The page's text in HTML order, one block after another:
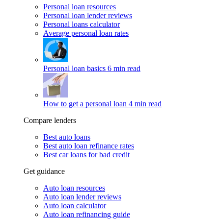
Personal loan resources
Personal loan lender reviews
Personal loans calculator
Average personal loan rates
Personal loan basics 6 min read
How to get a personal loan 4 min read
Compare lenders
Best auto loans
Best auto loan refinance rates
Best car loans for bad credit
Get guidance
Auto loan resources
Auto loan lender reviews
Auto loan calculator
Auto loan refinancing guide